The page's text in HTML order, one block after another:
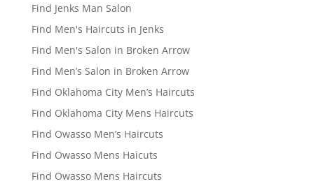
Find Jenks Man Salon
Find Men's Haircuts in Jenks
Find Men's Salon in Broken Arrow
Find Men’s Salon in Broken Arrow
Find Oklahoma City Men’s Haircuts
Find Oklahoma City Mens Haircuts
Find Owasso Men’s Haircuts
Find Owasso Mens Haicuts
Find Owasso Mens Haircuts